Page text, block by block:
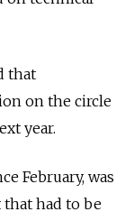
that
on the circle
year.
February, was
had to be